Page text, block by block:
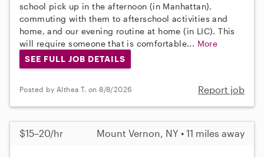
school pick up in the afternoon (in Manhattan),
commuting with them to afterschool activities and
home, and our evening routine at home (in LIC). This
will require someone that is comfortable... More
SEE FULL JOB DETAILS
Posted by Althea T. on 8/8/2026 Report job
$15–20/hr Mount Vernon, NY • 11 miles away